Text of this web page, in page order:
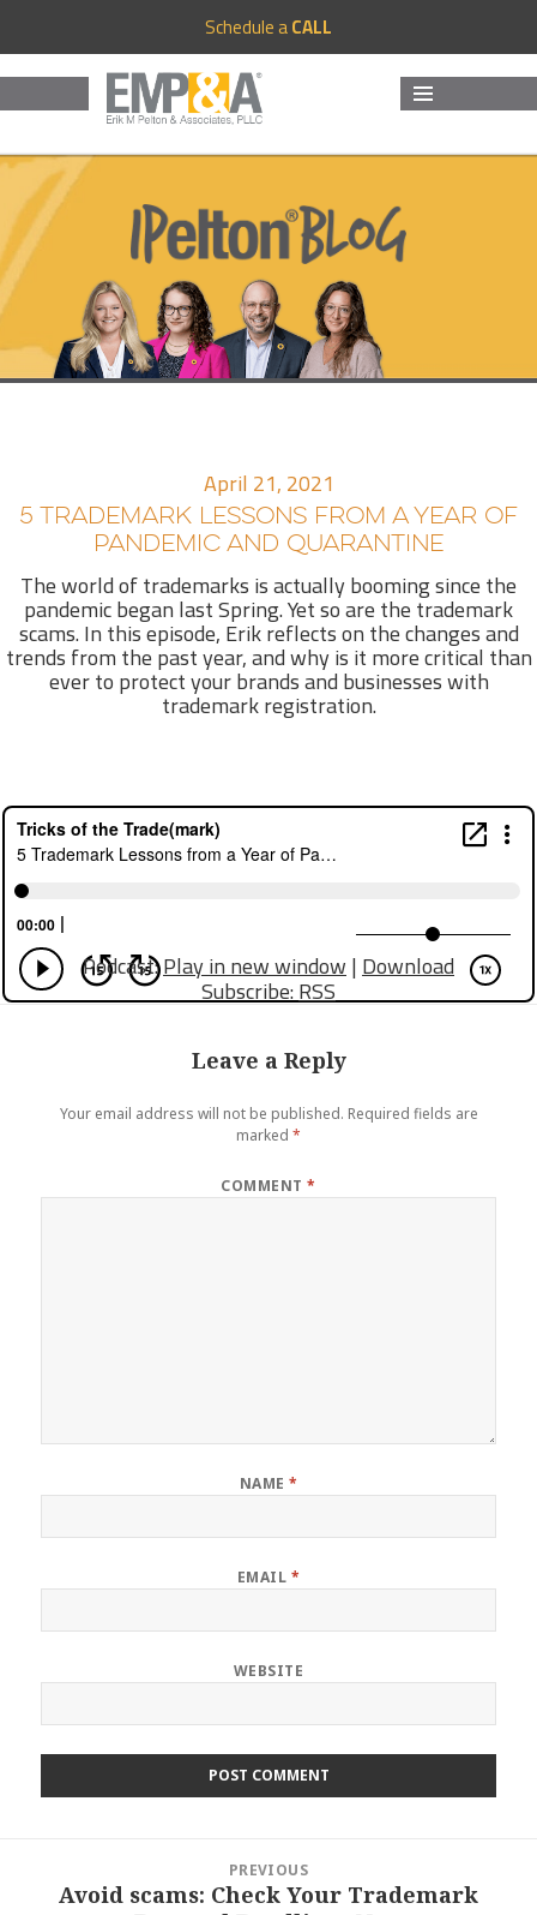
Schedule aCALL
April 21, 2021
5 TRADEMARK LESSONS FROM A YEAR OF
PANDEMIC AND QUARANTINE
The world of trademarks is actually booming since the
pandemic began last Spring. Yet so are the trademark
scams. In this episode, Erik reflects on the changes and
trends from the past year, and why is it more critical than
ever to protect your brands and businesses with
trademark registration.
Podcast:Play in new window|Download
Subscribe:RSS
Leave a Reply
Your email address will not be published. Required fields are
marked *
COMMENT*
NAME *
EMAIL *
WEBSITE
navigation
PREVIOUS
Previous
Avoid scams: Check Your Trademark